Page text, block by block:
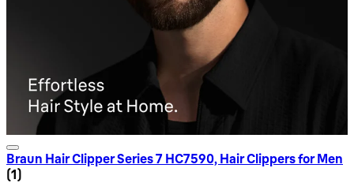
Braun Hair Clipper Series 7 HC7590, Hair Clippers for Men
1 star rating based on 1 reviews
(1)